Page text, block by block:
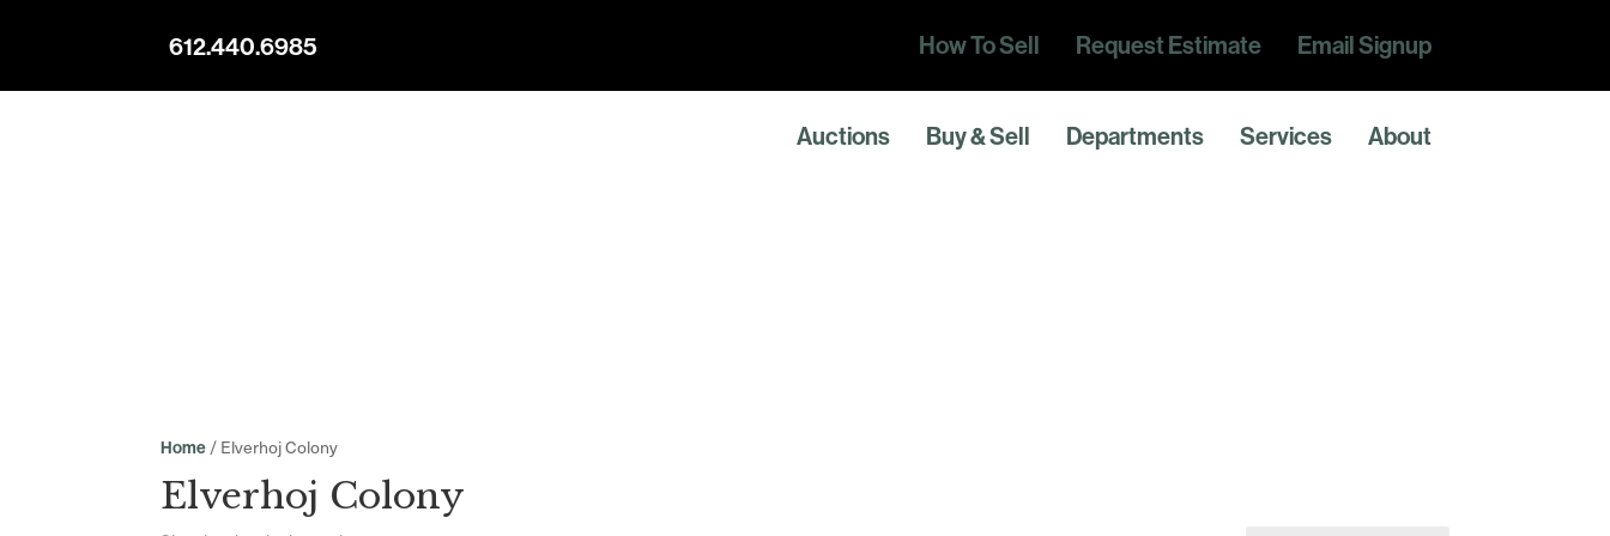
612.440.6985 How To Sell Request Estimate Email Signup
Auctions Buy & Sell Departments Services About
Home / Elverhoj Colony
Elverhoj Colony